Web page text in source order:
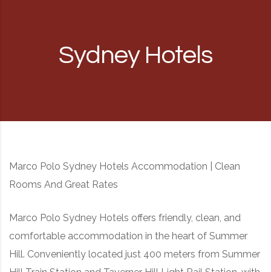
Sydney Hotels
Marco Polo Sydney Hotels Accommodation | Clean
Rooms And Great Rates
Marco Polo Sydney Hotels offers friendly, clean, and
comfortable accommodation in the heart of Summer
Hill. Conveniently located just 400 meters from Summer